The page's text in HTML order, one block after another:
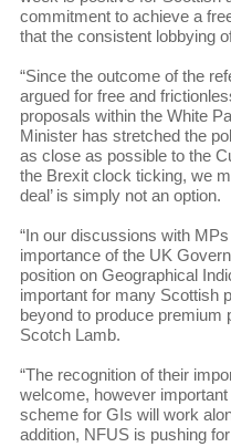
commitment to achieve a
that the consistent lobbying
“Since the outcome of the
argued for free and
proposals within the White
Minister has stretched the
as close as possible to the
the Brexit clock ticking, we
deal’ is simply not an option.
“In our discussions with
importance of the UK
position on Geographical
important for many Scottish
beyond to produce
Scotch Lamb.
“The recognition of their
welcome, however
scheme for GIs will work
addition, NFUS is pushing